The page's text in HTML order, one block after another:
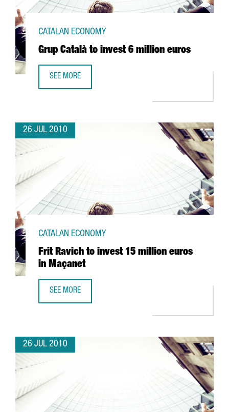
Grup Català to invest 6 million euros
CATALAN ECONOMY
SEE MORE
26 JUL 2010
Frit Ravich to invest 15 million euros
in Maçanet
CATALAN ECONOMY
SEE MORE
26 JUL 2010